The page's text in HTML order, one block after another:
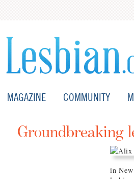
MAGAZINE COMMUNITY
Groundbreaking
in